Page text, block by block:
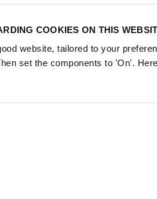
COOKIES ON THIS
website, tailored to your
set the components to 'On'.